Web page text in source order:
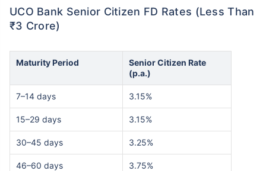
UCO Bank Senior Citizen FD Rates (Less Than
₹3 Crore)
Maturity Period
Senior Citizen Rate
(p.a.)
7–14 days 3.15%
15–29 days 3.15%
30–45 days 3.25%
46–60 days 3.75%